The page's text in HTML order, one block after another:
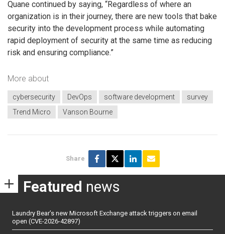
Quane continued by saying, “Regardless of where an
organization is in their journey, there are new tools that bake
security into the development process while automating
rapid deployment of security at the same time as reducing
risk and ensuring compliance.”
More about
cybersecurity DevOps software development
survey
Trend Micro
Vanson Bourne
Share
Featured news
Laundry Bear’s new Microsoft Exchange attack triggers on email
open (CVE-2026-42897)